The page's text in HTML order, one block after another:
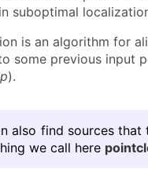
suboptimal
is an algorithm for
some previous input
).
also find sources that
we call here